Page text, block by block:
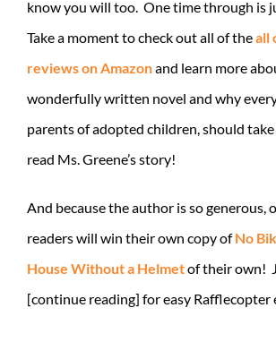
know you will too. One time through is
Take a moment to check out all of theall
reviews on Amazonand learn more
wonderfully written novel and why
parents of adopted children, should
read Ms. Greene’s story!
And because the author is so generous,
readers will win their own copy of No
House Without a Helmetof their own!
[continue reading] for easy Rafflecopter